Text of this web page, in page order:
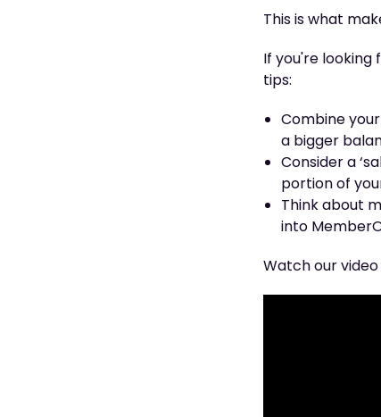
This is what
If you're looking
tips:
Combine
a bigger
Consider a
portion of
Think about
into
Watch our